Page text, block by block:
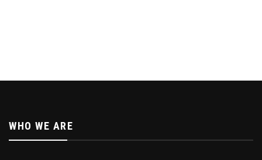
WHO WE ARE